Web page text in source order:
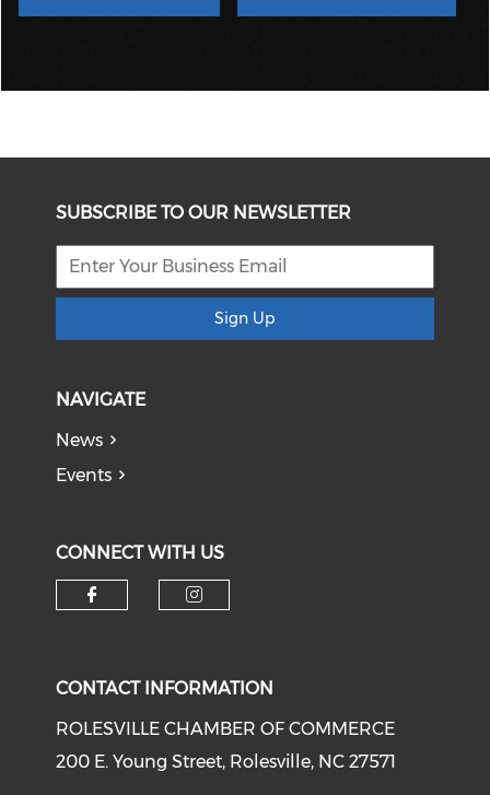
SUBSCRIBE TO OUR NEWSLETTER
Sign Up
NAVIGATE
News
Events
CONNECT WITH US
CONTACT INFORMATION
ROLESVILLE CHAMBER OF COMMERCE
200 E. Young Street, Rolesville, NC 27571